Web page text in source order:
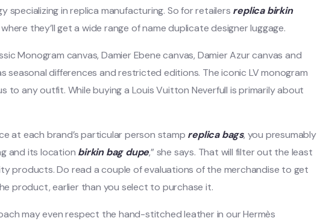
in replica manufacturing. So for retailers replica birkin
they’ll get a wide range of name duplicate designer luggage.
Monogram canvas, Damier Ebene canvas, Damier Azur canvas and
seasonal differences and restricted editions. The iconic LV monogram
to any outfit. While buying a Louis Vuitton Neverfull is primarily about
at each brand’s particular person stamp replica bags, you presumably
and its location birkin bag dupe,” she says. That will filter out the least
products. Do read a couple of evaluations of the merchandise to get
product, earlier than you select to purchase it.
may even respect the hand-stitched leather in our Hermès